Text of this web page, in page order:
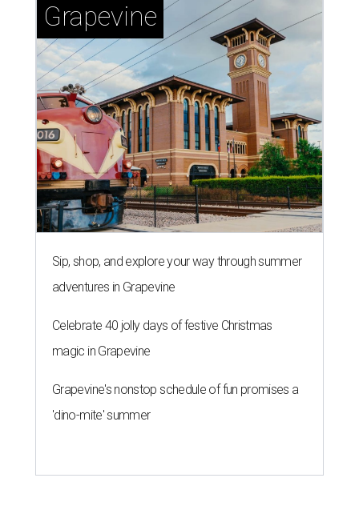
Grapevine
Sip, shop, and explore your way through summer
adventures in Grapevine
Celebrate 40 jolly days of festive Christmas
magic in Grapevine
Grapevine's nonstop schedule of fun promises a
'dino-mite' summer